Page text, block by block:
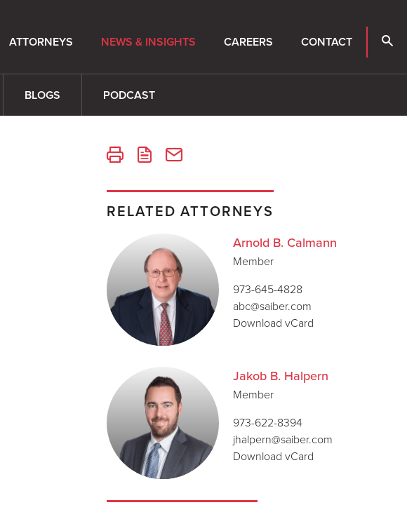
ATTORNEYS NEWS & INSIGHTS CAREERS CONTACT
BLOGS PODCAST
RELATED ATTORNEYS
Arnold B. Calmann
Member
973-645-4828
abc@saiber.com
Download vCard
Jakob B. Halpern
Member
973-622-8394
jhalpern@saiber.com
Download vCard